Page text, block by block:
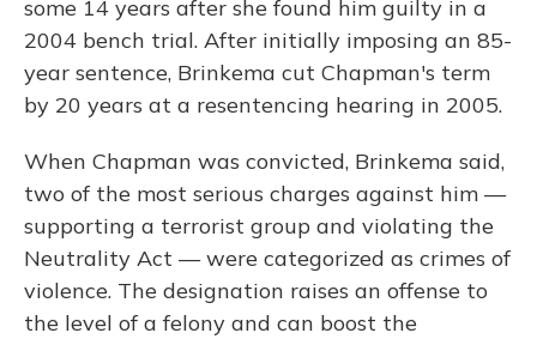
some 14 years after she found him guilty in a
2004 bench trial. After initially imposing an 85-
year sentence, Brinkema cut Chapman's term
by 20 years at a resentencing hearing in 2005.
When Chapman was convicted, Brinkema said,
two of the most serious charges against him —
supporting a terrorist group and violating the
Neutrality Act — were categorized as crimes of
violence. The designation raises an offense to
the level of a felony and can boost the